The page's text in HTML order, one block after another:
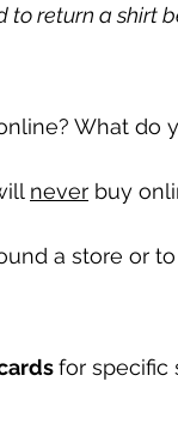
to return a shirt
What do
never buy
a store or
for specific